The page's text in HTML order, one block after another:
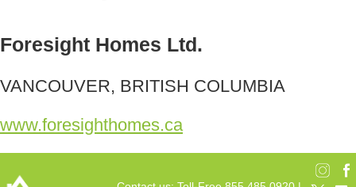
Foresight Homes Ltd.
VANCOUVER, BRITISH COLUMBIA
www.foresighthomes.ca